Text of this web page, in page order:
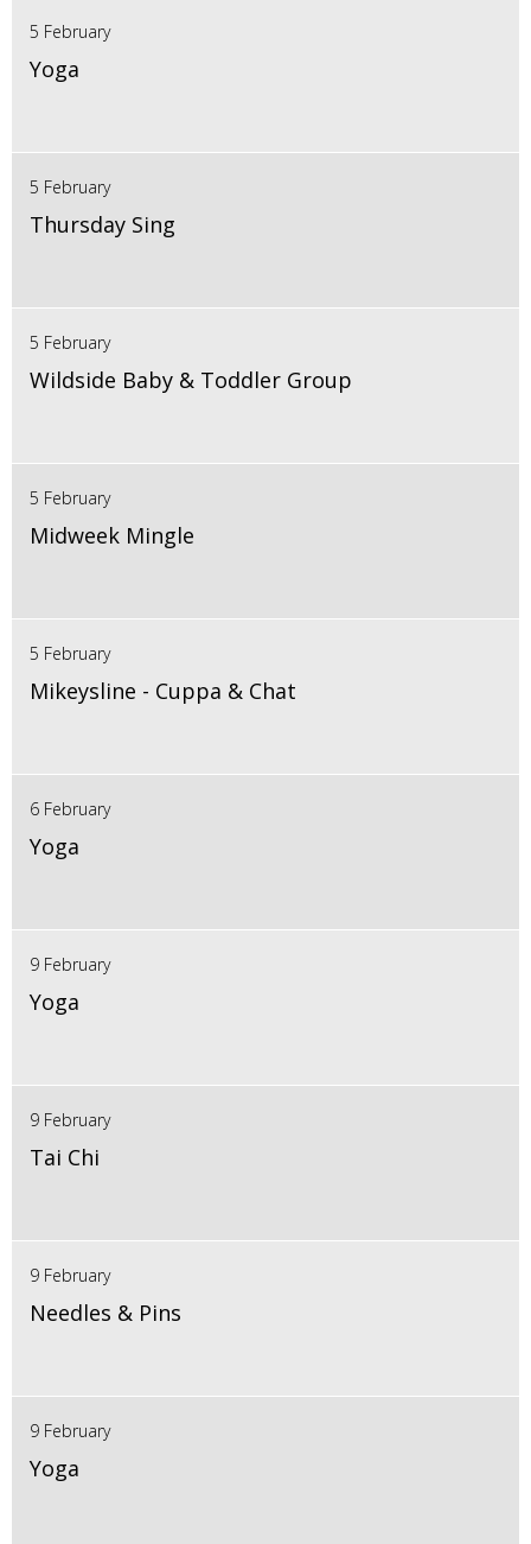
5 February
Yoga
5 February
Thursday Sing
5 February
Wildside Baby & Toddler Group
5 February
Midweek Mingle
5 February
Mikeysline - Cuppa & Chat
6 February
Yoga
9 February
Yoga
9 February
Tai Chi
9 February
Needles & Pins
9 February
Yoga